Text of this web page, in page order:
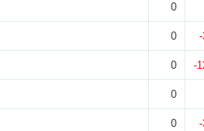
0
0
0 -
0
0